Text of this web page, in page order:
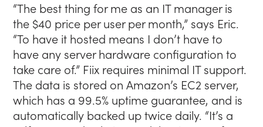
“The best thing for me as an IT manager is
the $40 price per user per month,” says Eric.
“To have it hosted means I don’t have to
have any server hardware configuration to
take care of.” Fiix requires minimal IT support.
The data is stored on Amazon’s EC2 server,
which has a 99.5% uptime guarantee, and is
automatically backed up twice daily. “It’s a